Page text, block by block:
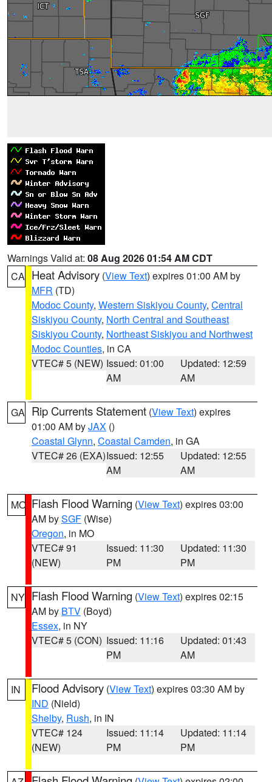
Warnings Valid at: 08 Aug 2026 01:54 AM CDT
CA Heat Advisory (View Text) expires 01:00 AM by
MFR (TD)
Modoc County, Western Siskiyou County, Central
Siskiyou County, North Central and Southeast
Siskiyou County, Northeast Siskiyou and Northwest
Modoc Counties, in CA
VTEC# 5 (NEW) Issued: 01:00
AM
Updated: 12:59
AM
GA Rip Currents Statement (View Text) expires
01:00 AM byJAX ()
Coastal Glynn, Coastal Camden, in GA
VTEC# 26 (EXA)Issued: 12:55
AM
Updated: 12:55
AM
MO Flash Flood Warning (View Text) expires 03:00
AM bySGF (Wise)
Oregon, in MO
VTEC# 91
(NEW)
Issued: 11:30
PM
Updated: 11:30
PM
NY Flash Flood Warning (View Text) expires 02:15
AM by BTV (Boyd)
Essex, in NY
VTEC# 5 (CON) Issued: 11:16
PM
Updated: 01:43
AM
IN Flood Advisory (View Text) expires 03:30 AM by
IND (Nield)
Shelby, Rush, in IN
VTEC# 124
(NEW)
Issued: 11:14
PM
Updated: 11:14
PM